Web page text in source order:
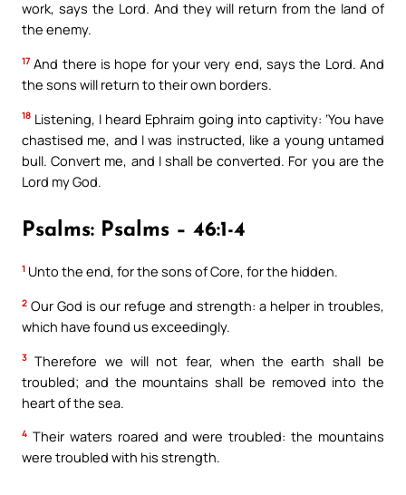
work, says the Lord. And they will return from the land of
the enemy.
17 And there is hope for your very end, says the Lord. And
the sons will return to their own borders.
18 Listening, I heard Ephraim going into captivity: ‘You have
chastised me, and I was instructed, like a young untamed
bull. Convert me, and I shall be converted. For you are the
Lord my God.
Psalms: Psalms – 46:1-4
1 Unto the end, for the sons of Core, for the hidden.
2 Our God is our refuge and strength: a helper in troubles,
which have found us exceedingly.
3 Therefore we will not fear, when the earth shall be
troubled; and the mountains shall be removed into the
heart of the sea.
4 Their waters roared and were troubled: the mountains
were troubled with his strength.